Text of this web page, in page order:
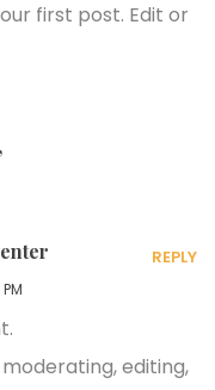
first post. Edit or
editing,
REPLY